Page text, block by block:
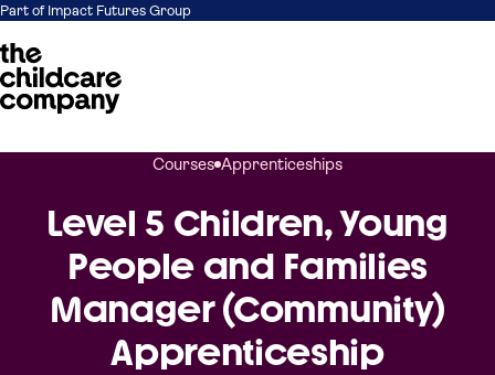
Part of Impact Futures Group
Courses Apprenticeships
Level 5 Children, Young
People and Families
Manager (Community)
Apprenticeship